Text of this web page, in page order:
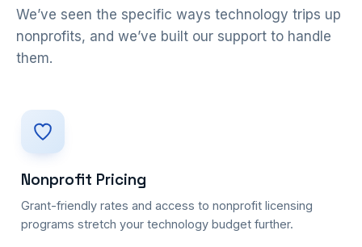
We’ve seen the specific ways technology trips up
nonprofits, and we’ve built our support to handle
them.
Nonprofit Pricing
Grant-friendly rates and access to nonprofit licensing
programs stretch your technology budget further.